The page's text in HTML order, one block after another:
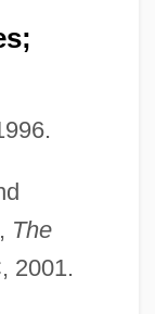
The
2001.